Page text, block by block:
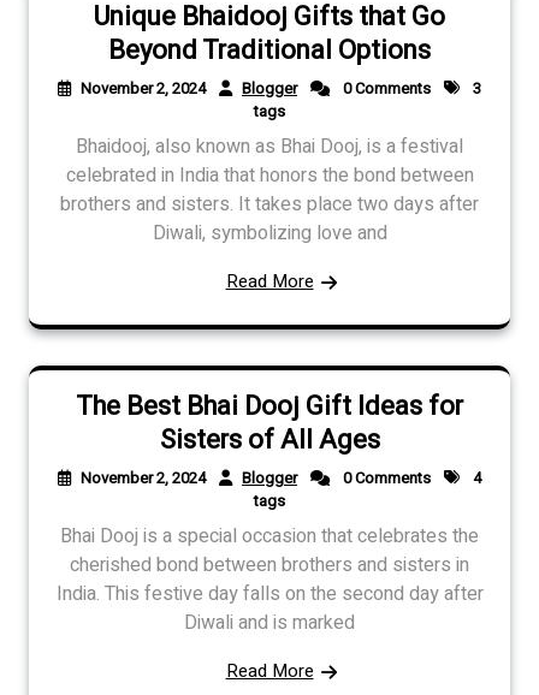
Unique Bhaidooj Gifts that Go
Beyond Traditional Options
November 2, 2024 Blogger 0 Comments
3
tags
Bhaidooj, also known as Bhai Dooj, is a festival
celebrated in India that honors the bond between
brothers and sisters. It takes place two days after
Diwali, symbolizing love and
Read More
The Best Bhai Dooj Gift Ideas for
Sisters of All Ages
November 2, 2024 Blogger 0 Comments
4
tags
Bhai Dooj is a special occasion that celebrates the
cherished bond between brothers and sisters in
India. This festive day falls on the second day after
Diwali and is marked
Read More